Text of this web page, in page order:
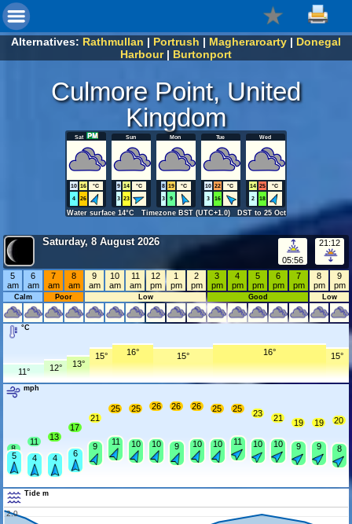
Alternatives: Rathmullan | Portrush | Magheraroarty | Donegal
Harbour| Burtonport
Culmore Point, United
Kingdom
Sat
10 16
°C
4
26
Sun
9 14
°C
3 23
Mon
8 19
°C
3
9
Tue
10 22
°C
3
16
Wed
14 25
°C
2
18
Water surface 14°C Timezone BST (UTC+1.0) DST to 25 Oct
Saturday, 8 August 2026
05:56
21:12
5
am
6
am
7
am
8
am
9
am
10
am
11
am
12
pm
1
pm
2
pm
3
pm
4
pm
5
pm
6
pm
7
pm
8
pm
9
pm
Calm Poor Low Good Low
°C
11° 12° 13°
15° 16° 15° 16° 15°
mph
8
5
11
4
13
4
17
6
21
9
25
11
25
10
26
10
26
9
26
10
25
10
25
11
23
10
21
10
19
9
19
9
20
8
Tide m
2.0